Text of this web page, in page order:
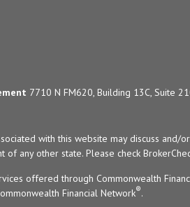
7710 N FM620, Building 13C, Suite
with this website may discuss
of any other state. Please check
offered through Commonwealth
Financial Network®.